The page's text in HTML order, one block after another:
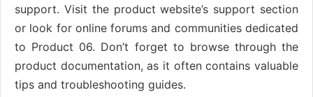
support. Visit the product website’s support section
or look for online forums and communities dedicated
to Product 06. Don’t forget to browse through the
product documentation, as it often contains valuable
tips and troubleshooting guides.